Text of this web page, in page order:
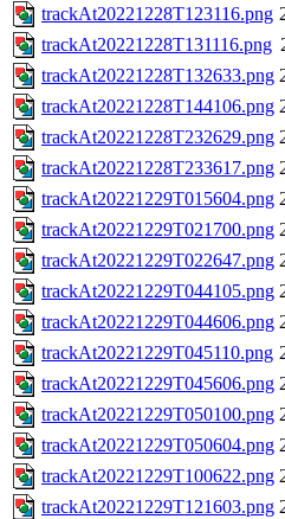
trackAt20221228T123116.png
trackAt20221228T131116.png
trackAt20221228T132633.png
trackAt20221228T144106.png
trackAt20221228T232629.png
trackAt20221228T233617.png
trackAt20221229T015604.png
trackAt20221229T021700.png
trackAt20221229T022647.png
trackAt20221229T044105.png
trackAt20221229T044606.png
trackAt20221229T045110.png
trackAt20221229T045606.png
trackAt20221229T050100.png
trackAt20221229T050604.png
trackAt20221229T100622.png
trackAt20221229T121603.png